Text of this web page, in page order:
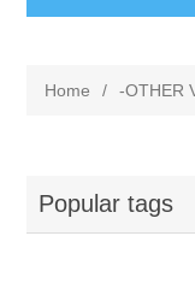
Home / -OTHER
Popular tags